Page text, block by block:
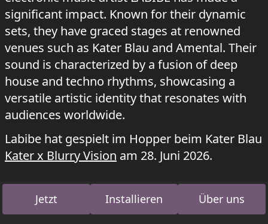
significant impact. Known for their dynamic
sets, they have graced stages at renowned
venues such as Kater Blau and Amental. Their
sound is characterized by a fusion of deep
house and techno rhythms, showcasing a
versatile artistic identity that resonates with
audiences worldwide.
Labibe hat gespielt im Hopper beim Kater Blau
Kater x Blurry Vision am 28. Juni 2026.
Jetzt Installieren Über uns